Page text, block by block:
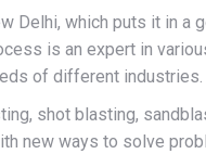
Delhi, which puts it in a
is an expert in
of different industries.
shot blasting,
new ways to solve